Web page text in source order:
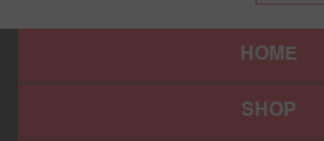
HOME
SHOP